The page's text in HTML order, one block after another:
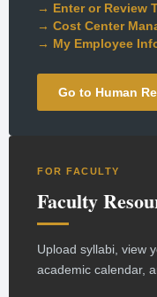
→ Enter or Review
→ Cost Center
→ My Employee
Go to Human
FOR FACULTY
Faculty
Upload syllabi, view
academic calendar,